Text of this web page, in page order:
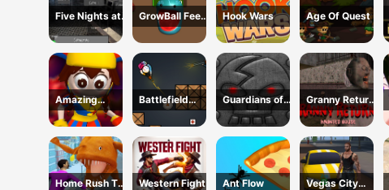
Five Nights at
Horror Games
GrowBall Feed
to Grow
Hook Wars Age Of Quest
Amazing
Digital Circus
Horror Escape
Battlefield
Brawl Co op
Challange
Guardians of
the Dark
Dungeon
Granny Returns
Haunted House
Home Rush The
Western Fight Ant Flow
Vegas City